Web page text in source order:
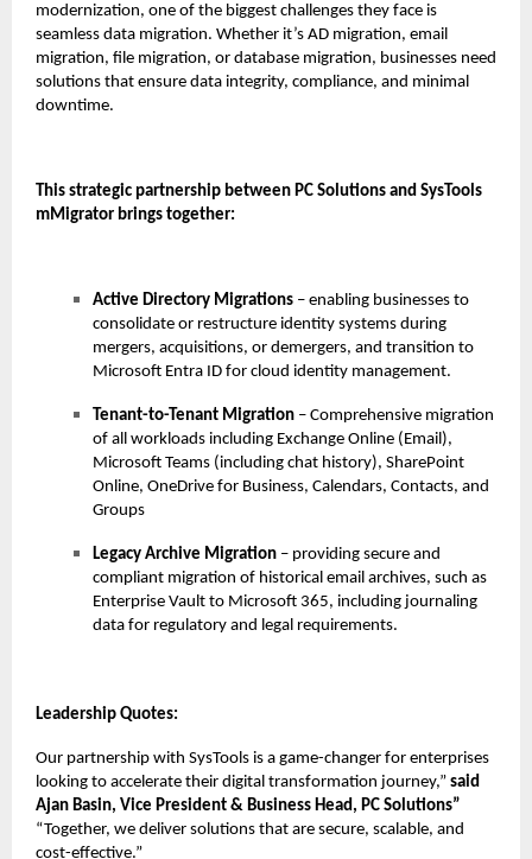
modernization, one of the biggest challenges they face is
seamless data migration. Whether it’s AD migration, email
migration, file migration, or database migration, businesses need
solutions that ensure data integrity, compliance, and minimal
downtime.
This strategic partnership between PC Solutions and SysTools
mMigrator brings together:
Active Directory Migrations – enabling businesses to
consolidate or restructure identity systems during
mergers, acquisitions, or demergers, and transition to
Microsoft Entra ID for cloud identity management.
Tenant-to-Tenant Migration – Comprehensive migration
of all workloads including Exchange Online (Email),
Microsoft Teams (including chat history), SharePoint
Online, OneDrive for Business, Calendars, Contacts, and
Groups
Legacy Archive Migration – providing secure and
compliant migration of historical email archives, such as
Enterprise Vault to Microsoft 365, including journaling
data for regulatory and legal requirements.
Leadership Quotes:
Our partnership with SysTools is a game-changer for enterprises
looking to accelerate their digital transformation journey,” said
Ajan Basin, Vice President & Business Head, PC Solutions”
“Together, we deliver solutions that are secure, scalable, and
cost-effective.”